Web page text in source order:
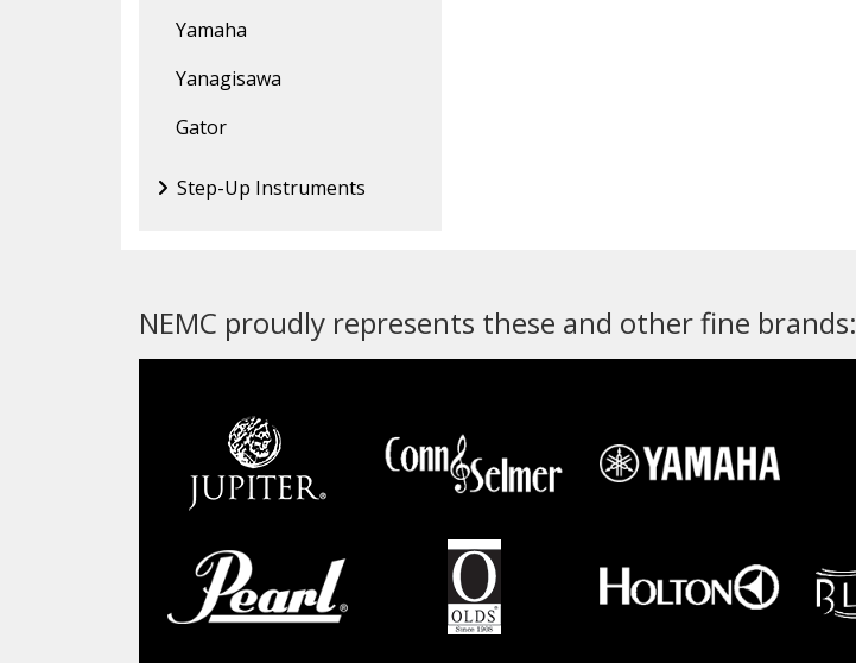
Yamaha
Yanagisawa
Gator
Step-Up Instruments
NEMC proudly represents these and other fine brands: